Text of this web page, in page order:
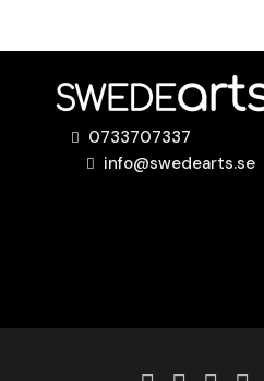
0733707337
info@swedearts.se